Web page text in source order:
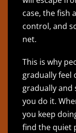
case, the fish
control, and
net.
This is why
gradually feel
gradually and
you do it.
you keep
find the quiet